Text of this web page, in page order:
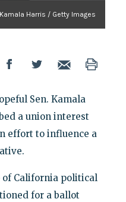
Kamala Harris / Getty Images
Sen. Kamala
a union interest
effort to influence a
of California political
for a ballot